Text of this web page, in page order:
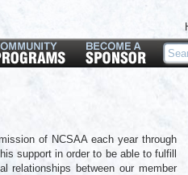
of NCSAA each year through
support in order to be able to fulfill
relationships between our member